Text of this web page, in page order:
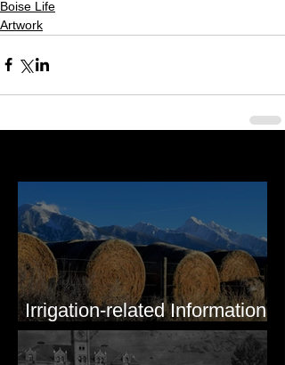
Boise Life
Artwork
Irrigation-related Information
for Mission Valley, MT